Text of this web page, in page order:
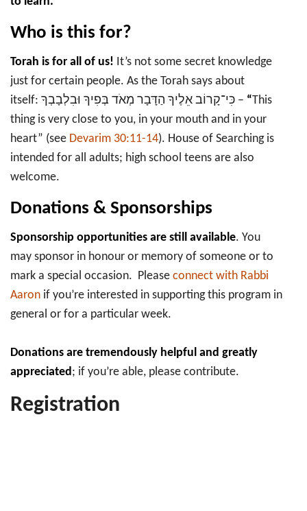
Who is this for?
Torah is for all of us! It’s not some secret knowledge
just for certain people. As the Torah says about
itself: כִּי־קָרוֹב אֵלֶיךָ הַדָּבָר מְאֹד בְּפִיךָ וּבִלְבָבְךָ – “This
thing is very close to you, in your mouth and in your
heart” (see Devarim 30:11-14). House of Searching is
intended for all adults; high school teens are also
welcome.
Donations & Sponsorships
Sponsorship opportunities are still available. You
may sponsor in honour or memory of someone or to
mark a special occasion. Please connect with Rabbi
Aaron if you’re interested in supporting this program in
general or for a particular week.
Donations are tremendously helpful and greatly
appreciated; if you’re able, please contribute.
Registration